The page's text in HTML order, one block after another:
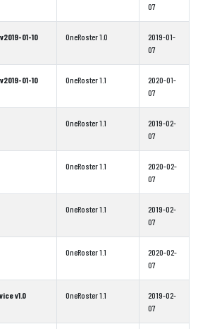
07
01-10 OneRoster 1.0
2019-01-
07
01-10 OneRoster 1.1
2020-01-
07
OneRoster 1.1
2019-02-
07
OneRoster 1.1
2020-02-
07
OneRoster 1.1
2019-02-
07
OneRoster 1.1
2020-02-
07
v1.0 OneRoster 1.1
2019-02-
07